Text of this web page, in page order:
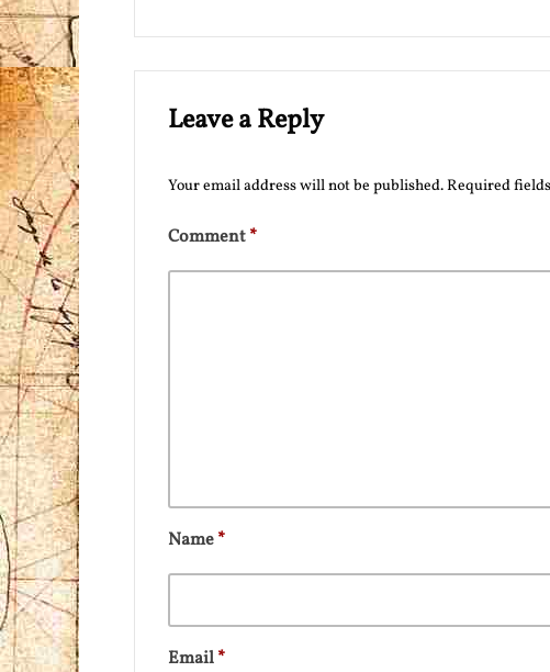
Leave a Reply
Your email address will not be published.Required
Comment*
Name*
Email*